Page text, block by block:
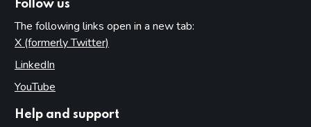
Follow us
The following links open in a new tab:
X (formerly Twitter)
LinkedIn
YouTube
Help and support